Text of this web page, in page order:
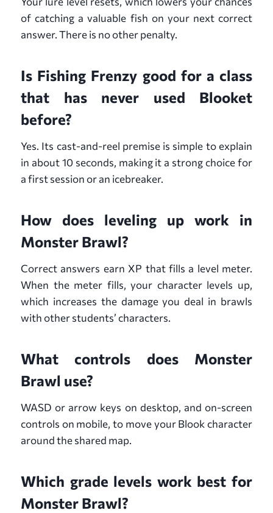
of catching a valuable fish on your next correct
answer. There is no other penalty.
Is Fishing Frenzy good for a class
that has never used Blooket
before?
Yes. Its cast-and-reel premise is simple to explain
in about 10 seconds, making it a strong choice for
a first session or an icebreaker.
How does leveling up work in
Monster Brawl?
Correct answers earn XP that fills a level meter.
When the meter fills, your character levels up,
which increases the damage you deal in brawls
with other students’ characters.
What controls does Monster
Brawl use?
WASD or arrow keys on desktop, and on-screen
controls on mobile, to move your Blook character
around the shared map.
Which grade levels work best for
Monster Brawl?